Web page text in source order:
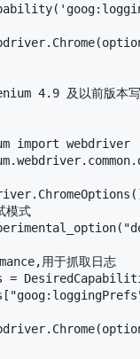
4.9 及以前版本
import webdriver
模式
用于抓取日志